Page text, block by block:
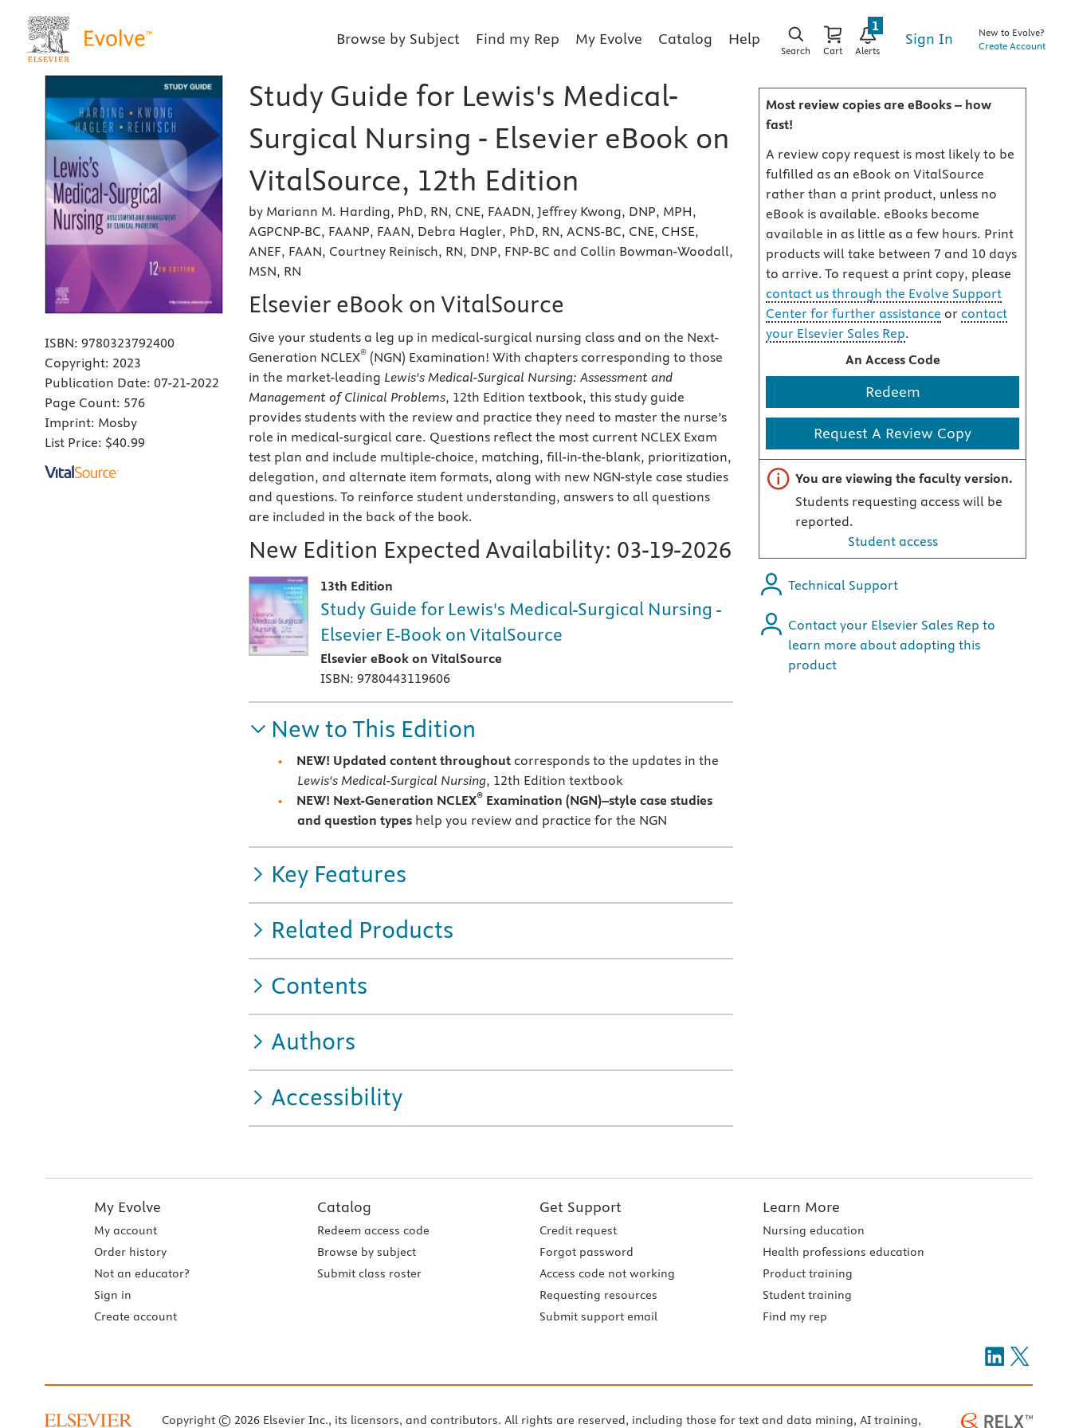
Browse by Subject Find my Rep My Evolve Catalog Help
Search Cart Alerts
1
Sign In
New to Evolve?
Create Account
ISBN: 9780323792400
Copyright: 2023
Publication Date: 07-21-2022
Page Count: 576
Imprint: Mosby
List Price: $40.99
Study Guide for Lewis's Medical-
Surgical Nursing - Elsevier eBook on
VitalSource, 12th Edition
by Mariann M. Harding, PhD, RN, CNE, FAADN, Jeffrey Kwong, DNP, MPH,
AGPCNP-BC, FAANP, FAAN, Debra Hagler, PhD, RN, ACNS-BC, CNE, CHSE,
ANEF, FAAN, Courtney Reinisch, RN, DNP, FNP-BC and Collin Bowman-Woodall,
MSN, RN
Elsevier eBook on VitalSource
Give your students a leg up in medical-surgical nursing class and on the Next-
Generation NCLEX® (NGN) Examination! With chapters corresponding to those
in the market-leading Lewis's Medical-Surgical Nursing: Assessment and
Management of Clinical Problems, 12th Edition textbook, this study guide
provides students with the review and practice they need to master the nurse’s
role in medical-surgical care. Questions reflect the most current NCLEX Exam
test plan and include multiple-choice, matching, fill-in-the-blank, prioritization,
delegation, and alternate item formats, along with new NGN-style case studies
and questions. To reinforce student understanding, answers to all questions
are included in the back of the book.
New Edition Expected Availability: 03-19-2026
13th Edition
Study Guide for Lewis's Medical-Surgical Nursing -
Elsevier E-Book on VitalSource
Elsevier eBook on VitalSource
ISBN: 9780443119606
New to This Edition
NEW! Updated content throughout corresponds to the updates in the
Lewis's Medical-Surgical Nursing, 12th Edition textbook
NEW! Next-Generation NCLEX® Examination (NGN)–style case studies
and question types help you review and practice for the NGN
Key Features
Related Products
Contents
Authors
Accessibility
Most review copies are eBooks – how
fast!
A review copy request is most likely to be
fulfilled as an eBook on VitalSource
rather than a print product, unless no
eBook is available. eBooks become
available in as little as a few hours. Print
products will take between 7 and 10 days
to arrive. To request a print copy, please
contact us through the Evolve Support
Center for further assistance or contact
your Elsevier Sales Rep.
An Access Code
Redeem
Request A Review Copy
Important note
You are viewing the faculty version.
Students requesting access will be
reported.
Student access
Technical Support
Contact your Elsevier Sales Rep to
learn more about adopting this
product
My Evolve
My account
Order history
Not an educator?
Sign in
Create account
Catalog
Redeem access code
Browse by subject
Submit class roster
Get Support
Credit request
Forgot password
Access code not working
Requesting resources
Submit support email
Learn More
Nursing education
Health professions education
Product training
Student training
Find my rep
Copyright © 2026 Elsevier Inc., its licensors, and contributors. All rights are reserved, including those for text and data mining, AI training,